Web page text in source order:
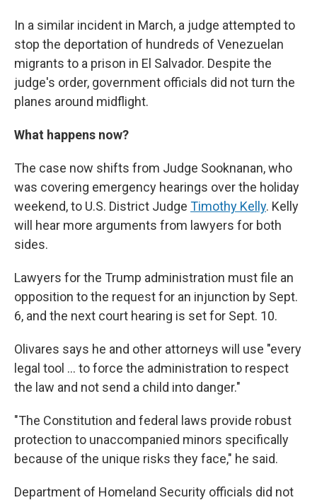
In a similar incident in March, a judge attempted to
stop the deportation of hundreds of Venezuelan
migrants to a prison in El Salvador. Despite the
judge's order, government officials did not turn the
planes around midflight.
What happens now?
The case now shifts from Judge Sooknanan, who
was covering emergency hearings over the holiday
weekend, to U.S. District Judge Timothy Kelly. Kelly
will hear more arguments from lawyers for both
sides.
Lawyers for the Trump administration must file an
opposition to the request for an injunction by Sept.
6, and the next court hearing is set for Sept. 10.
Olivares says he and other attorneys will use "every
legal tool … to force the administration to respect
the law and not send a child into danger."
"The Constitution and federal laws provide robust
protection to unaccompanied minors specifically
because of the unique risks they face," he said.
Department of Homeland Security officials did not